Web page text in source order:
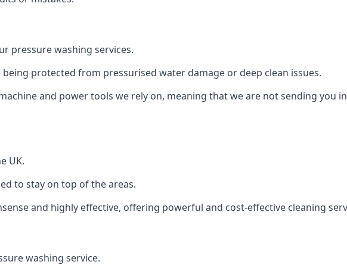
pressure washing services.
protected from pressurised water damage or deep clean issues.
and power tools we rely on, meaning that we are not sending you
UK.
to stay on top of the areas.
and highly effective, offering powerful and cost-effective cleaning
washing service.